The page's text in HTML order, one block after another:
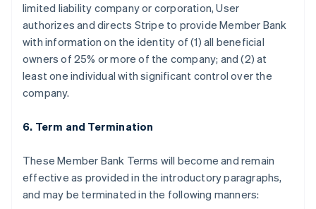
limited liability company or corporation, User
authorizes and directs Stripe to provide Member Bank
with information on the identity of (1) all beneficial
owners of 25% or more of the company; and (2) at
least one individual with significant control over the
company.
6. Term and Termination
These Member Bank Terms will become and remain
effective as provided in the introductory paragraphs,
and may be terminated in the following manners: